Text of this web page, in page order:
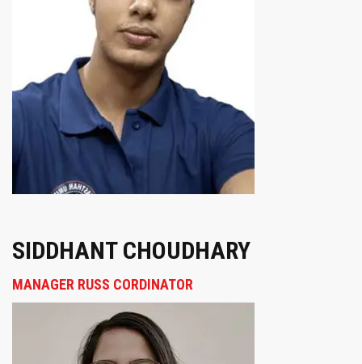
SIDDHANT CHOUDHARY
MANAGER RUSS CORDINATOR